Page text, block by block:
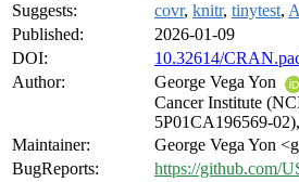
Suggests:
covr, knitr, tinytest,
Published:
2026-01-09
DOI:
10.32614/
Author:
George Vega Yon
Cancer Institute
5P01CA196569-
Maintainer:
George Vega Yon
BugReports:
https://github.com/